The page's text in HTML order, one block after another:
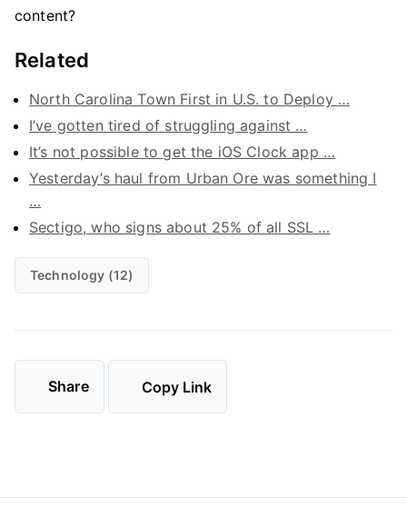
content?
Related
North Carolina Town First in U.S. to Deploy …
I’ve gotten tired of struggling against …
It’s not possible to get the iOS Clock app …
Yesterday’s haul from Urban Ore was something I
…
Sectigo, who signs about 25% of all SSL …
Technology (12)
Share Copy Link